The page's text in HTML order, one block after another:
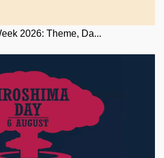
2026: Theme, Da...